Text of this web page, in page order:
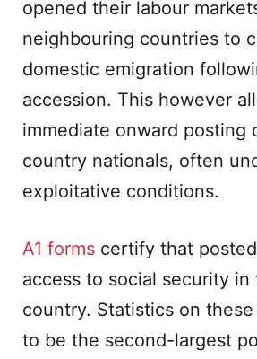
opened their labour
neighbouring countries to
domestic emigration
accession. This however
immediate onward posting
country nationals, often
exploitative conditions.
A1 forms certify that
access to social security in
country. Statistics on these
to be the second-largest